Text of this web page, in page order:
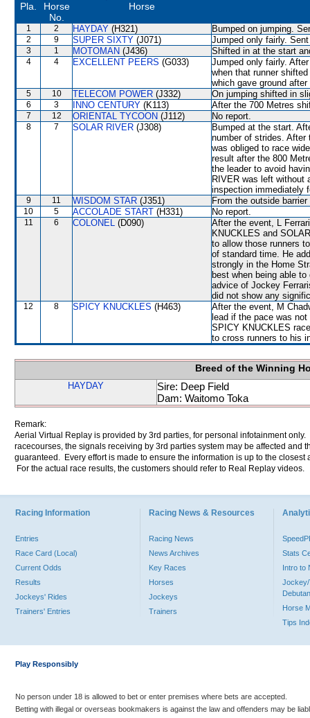
Pla.
Horse
No.
Horse
1 2 HAYDAY (H321) Bumped on jumping.
2 9 SUPER SIXTY (J071) Jumped only fairly.
3 1 MOTOMAN (J436) Shifted in at the start
4 4 EXCELLENT PEERS (G033)
Jumped only fairly.
when that runner
which gave ground
5 10 TELECOM POWER (J332) On jumping shifted in
6 3 INNO CENTURY (K113) After the 700 Metres
7 12 ORIENTAL TYCOON (J112) No report.
8 7 SOLAR RIVER (J308)
Bumped at the start.
number of strides. After
was obliged to race
result after the 800
the leader to avoid
RIVER was left without
inspection immediately
9 11 WISDOM STAR (J351) From the outside
10 5 ACCOLADE START (H331) No report.
11 6 COLONEL (D090)
After the event, L
KNUCKLES and
to allow those runners
of standard time. He
strongly in the Home
best when being able
advice of Jockey
did not show any
12 8 SPICY KNUCKLES (H463)
After the event, M
lead if the pace was
SPICY KNUCKLES
to cross runners to his
Breed of the Winning
HAYDAY
Sire: Deep Field
Dam: Waitomo Toka
Remark:
Aerial Virtual Replay is provided by 3rd parties, for personal infotainment
racecourses, the signals receiving by 3rd parties system may be affected and
guaranteed. Every effort is made to ensure the information is up to the
For the actual race results, the customers should refer to Real Replay videos.
Racing Information
Entries
Race Card (Local)
Current Odds
Results
Jockeys' Rides
Trainers' Entries
Racing News & Resources
Racing News
News Archives
Key Races
Horses
Jockeys
Trainers
Stats
Intro to
Jockey/
Horse
Tips
Play Responsibly
No person under 18 is allowed to bet or enter premises where bets are accepted.
Betting with illegal or overseas bookmakers is against the law and offenders may be